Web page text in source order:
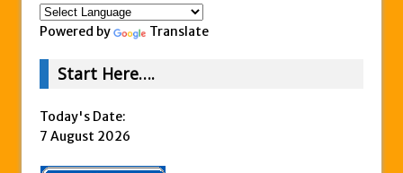
Powered by Translate
Start Here….
Today's Date:
7 August 2026